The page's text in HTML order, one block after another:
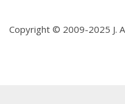
Copyright © 2009-2025 J.